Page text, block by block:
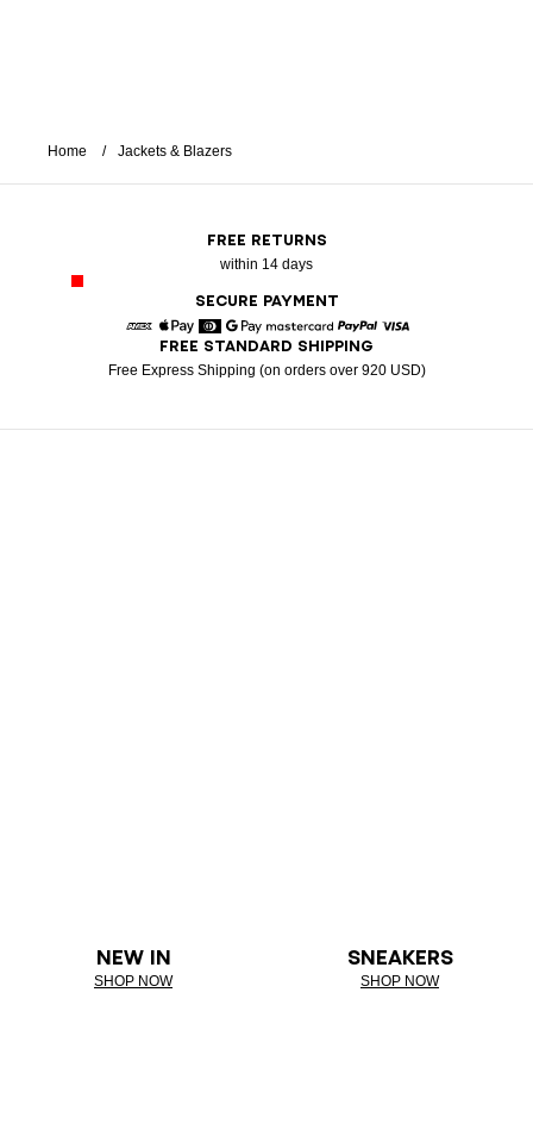
Home Jackets & Blazers
FREE RETURNS
within 14 days
SECURE PAYMENT
American Express
Apple Pay
DinersGoogle PayMastercardPaypal
FREE STANDARD SHIPPING
Free Express Shipping (on orders over 920 USD)
NEW IN
SHOP NOW
SNEAKERS
SHOP NOW